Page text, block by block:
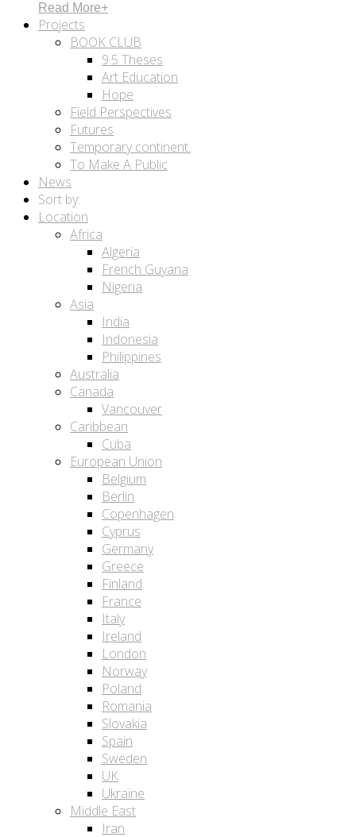
Read More+
Projects
BOOK CLUB
9.5 Theses
Art Education
Hope
Field Perspectives
Futures
Temporary continent.
To Make A Public
News
Sort by:
Location
Africa
Algeria
French Guyana
Nigeria
Asia
India
Indonesia
Philippines
Australia
Canada
Vancouver
Caribbean
Cuba
European Union
Belgium
Berlin
Copenhagen
Cyprus
Germany
Greece
Finland
France
Italy
Ireland
London
Norway
Poland
Romania
Slovakia
Spain
Sweden
UK
Ukraine
Middle East
Iran